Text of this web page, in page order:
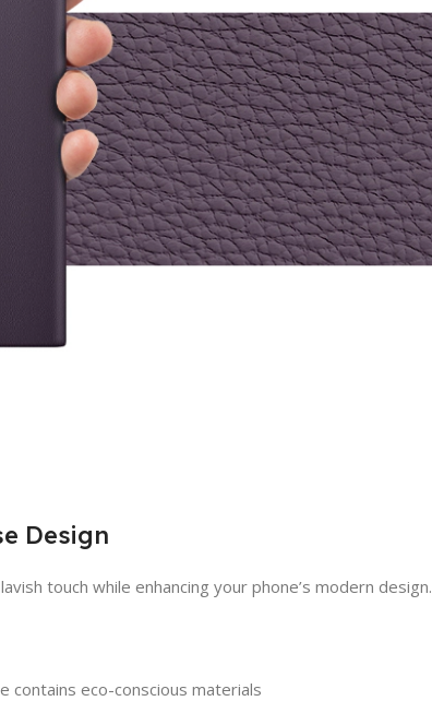
Design
touch while enhancing your phone’s modern design.
contains eco-conscious materials